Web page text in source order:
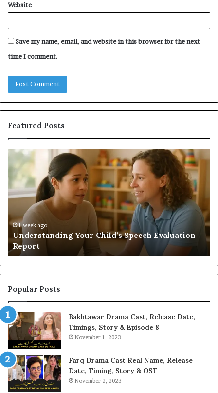
Website
Save my name, email, and website in this browser for the next
time I comment.
Featured Posts
Understanding
Speech
Evaluation
1 week ago
Understanding Your Child’s Speech Evaluation
Report
Popular Posts
Bakhtawar Drama Cast, Release Date,
Timings, Story & Episode 8
November 1, 2023
Farq Drama Cast Real Name, Release
Date, Timing, Story & OST
November 2, 2023